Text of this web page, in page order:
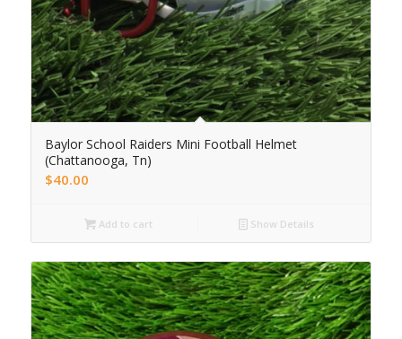
Baylor School Raiders Mini Football Helmet
(Chattanooga, Tn)
$40.00
Add to cart Show Details